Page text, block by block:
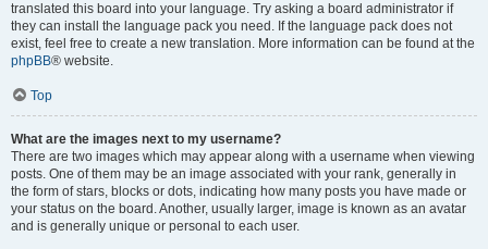
translated this board into your language. Try asking a board administrator if
they can install the language pack you need. If the language pack does not
exist, feel free to create a new translation. More information can be found at the
phpBB® website.
Top
What are the images next to my username?
There are two images which may appear along with a username when viewing
posts. One of them may be an image associated with your rank, generally in
the form of stars, blocks or dots, indicating how many posts you have made or
your status on the board. Another, usually larger, image is known as an avatar
and is generally unique or personal to each user.